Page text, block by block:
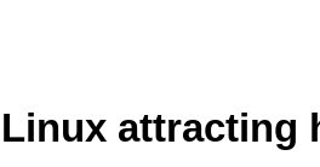
Linux attracting